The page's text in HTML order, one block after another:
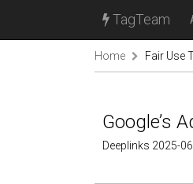
TagTeam
Home Fair Use
Google’s
Deeplinks 2025-